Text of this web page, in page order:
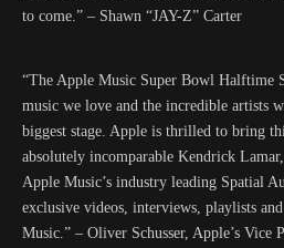
to come.” – Shawn “JAY-Z” Carter
“The Apple Music Super Bowl Halftime
music we love and the incredible artists
biggest stage. Apple is thrilled to bring
absolutely incomparable Kendrick
Apple Music’s industry leading Spatial
exclusive videos, interviews, playlists
Music.” – Oliver Schusser, Apple’s Vice